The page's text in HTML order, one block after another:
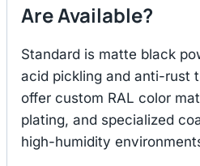
Are Available?
Standard is matte black
acid pickling and anti-rust
offer custom RAL color
plating, and specialized
high-humidity